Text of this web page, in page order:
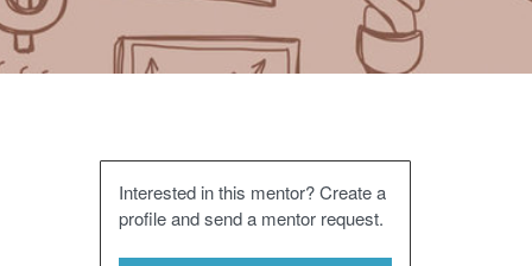
Interested in this mentor? Create a
profile and send a mentor request.